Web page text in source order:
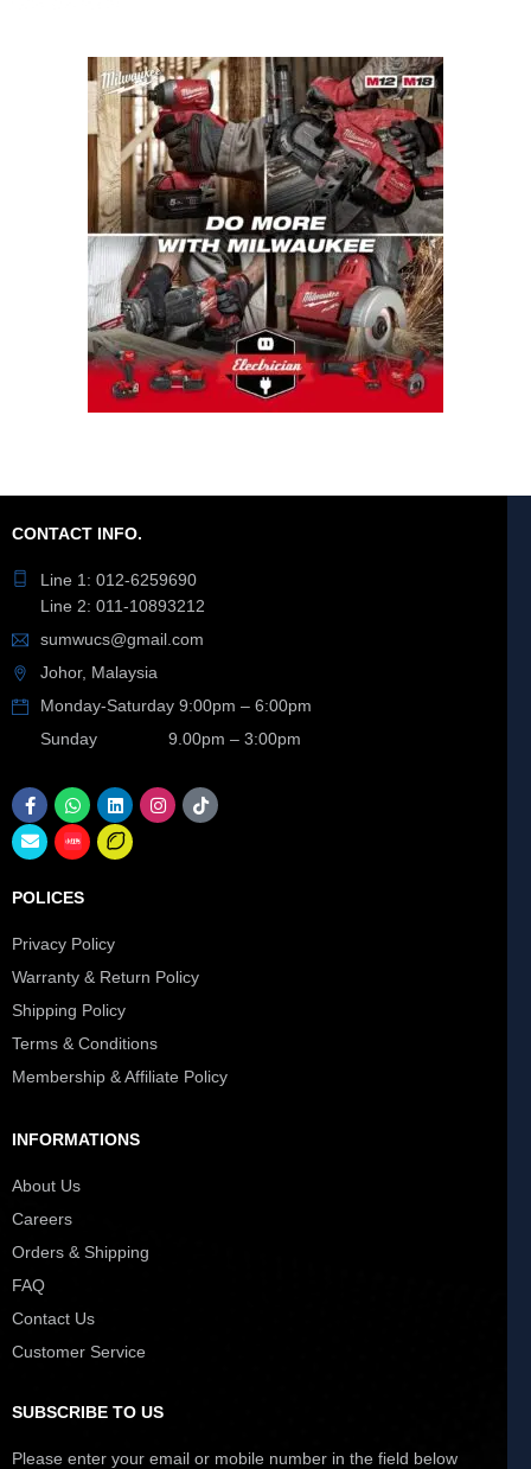
CONTACT INFO.
Line 1: 012-6259690
Line 2: 011-10893212
sumwucs@gmail.com
Johor, Malaysia
Monday-Saturday 9:00pm – 6:00pm
Sunday 9.00pm – 3:00pm
POLICES
Privacy Policy
Warranty & Return Policy
Shipping Policy
Terms & Conditions
Membership & Affiliate Policy
INFORMATIONS
About Us
Careers
Orders & Shipping
FAQ
Contact Us
Customer Service
SUBSCRIBE TO US
Please enter your email or mobile number in the field below